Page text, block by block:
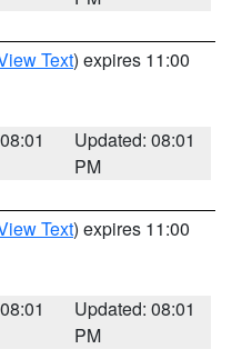
Text) expires 11:00
Updated: 08:01
PM
Text) expires 11:00
Updated: 08:01
PM